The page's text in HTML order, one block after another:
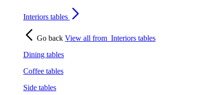
Interiors tables
Go back View all from Interiors tables
Dining tables
Coffee tables
Side tables